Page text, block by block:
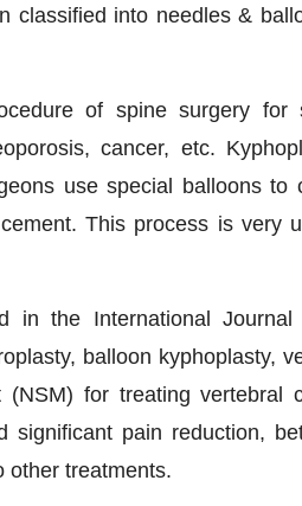
classified into needles &
of spine surgery for
cancer, etc.
use special balloons to
This process is very
in the International Journal
balloon kyphoplasty,
(NSM) for treating vertebral
significant pain reduction,
other treatments.